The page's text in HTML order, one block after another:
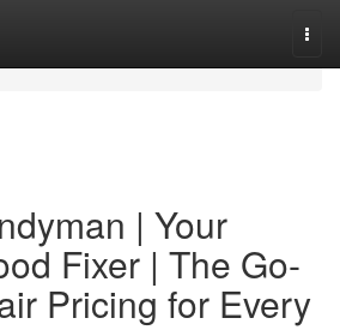
| Your
Fixer | The Go-
Pricing for Every